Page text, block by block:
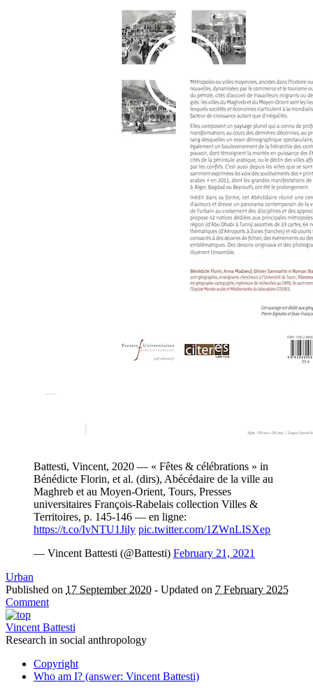
Battesti, Vincent, 2020 — « Fêtes & célébrations » in
Bénédicte Florin, et al. (dirs), Abécédaire de la ville au
Maghreb et au Moyen-Orient, Tours, Presses
universitaires François-Rabelais collection Villes &
Territoires, p. 145-146 — en ligne:
https://t.co/IvNTU1Jily pic.twitter.com/1ZWnLISXep
— Vincent Battesti (@Battesti) February 21, 2021
Urban
Published on 17 September 2020 - Updated on 7 February 2025
Comment
Vincent Battesti
Research in social anthropology
Copyright
Who am I? (answer: Vincent Battesti)